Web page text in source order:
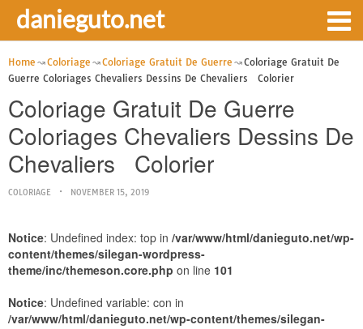
danieguto.net
Home Coloriage Coloriage Gratuit De Guerre
Coloriage Gratuit De
Guerre Coloriages Chevaliers Dessins De Chevaliers Colorier
Coloriage Gratuit De Guerre
Coloriages Chevaliers Dessins De
Chevaliers Colorier
COLORIAGE NOVEMBER 15, 2019
Notice: Undefined index: top in /var/www/html/danieguto.net/wp-
content/themes/silegan-wordpress-
theme/inc/themeson.core.php on line 101
Notice: Undefined variable: con in
/var/www/html/danieguto.net/wp-content/themes/silegan-